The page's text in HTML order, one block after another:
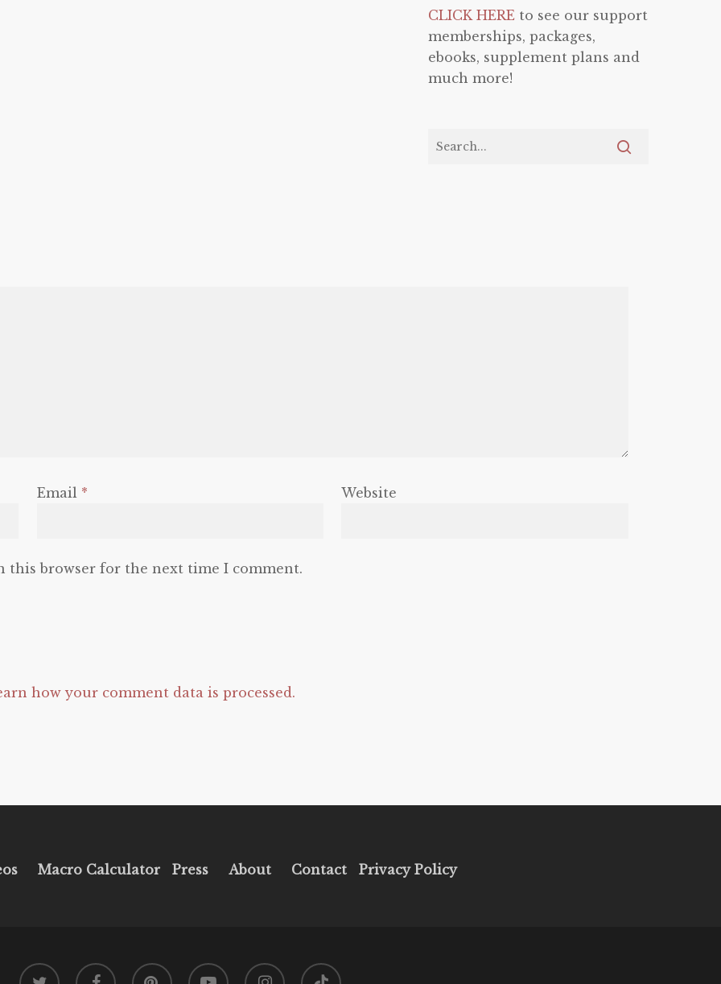
CLICK HERE to see our support
memberships, packages,
ebooks, supplement plans and
much more!
Email * Website
this browser for the next time I comment.
how your comment data is processed.
Macro Calculator Press About Contact Privacy Policy
twitter facebook pinterest youtube instagram tiktok